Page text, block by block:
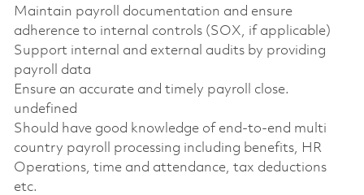
Maintain payroll documentation and ensure
adherence to internal controls (SOX, if applicable)
Support internal and external audits by providing
payroll data
Ensure an accurate and timely payroll close.
undefined
Should have good knowledge of end-to-end multi
country payroll processing including benefits, HR
Operations, time and attendance, tax deductions
etc.